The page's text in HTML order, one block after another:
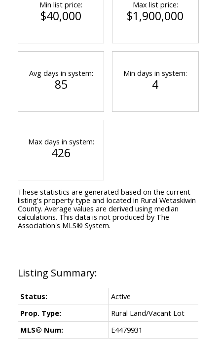
Status:
Active
Prop. Type:
Rural Land/Vacant Lot
MLS® Num:
E4479931
Min list price:
$40,000
Max list price:
$1,900,000
Avg days in system:
85
Min days in system:
4
Max days in system:
426
These statistics are generated based on the current
listing's property type and located in Rural Wetaskiwin
County. Average values are derived using median
calculations. This data is not produced by The
Association's MLS® System.